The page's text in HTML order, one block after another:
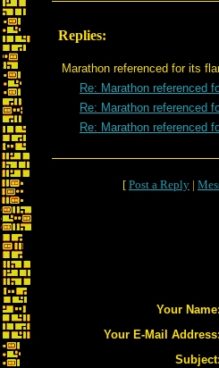
Replies:
Marathon referenced for its
Re: Marathon referenced
Re: Marathon referenced
Re: Marathon referenced
[ Post a Reply |
Your Name:
Your E-Mail Address:
Subject: